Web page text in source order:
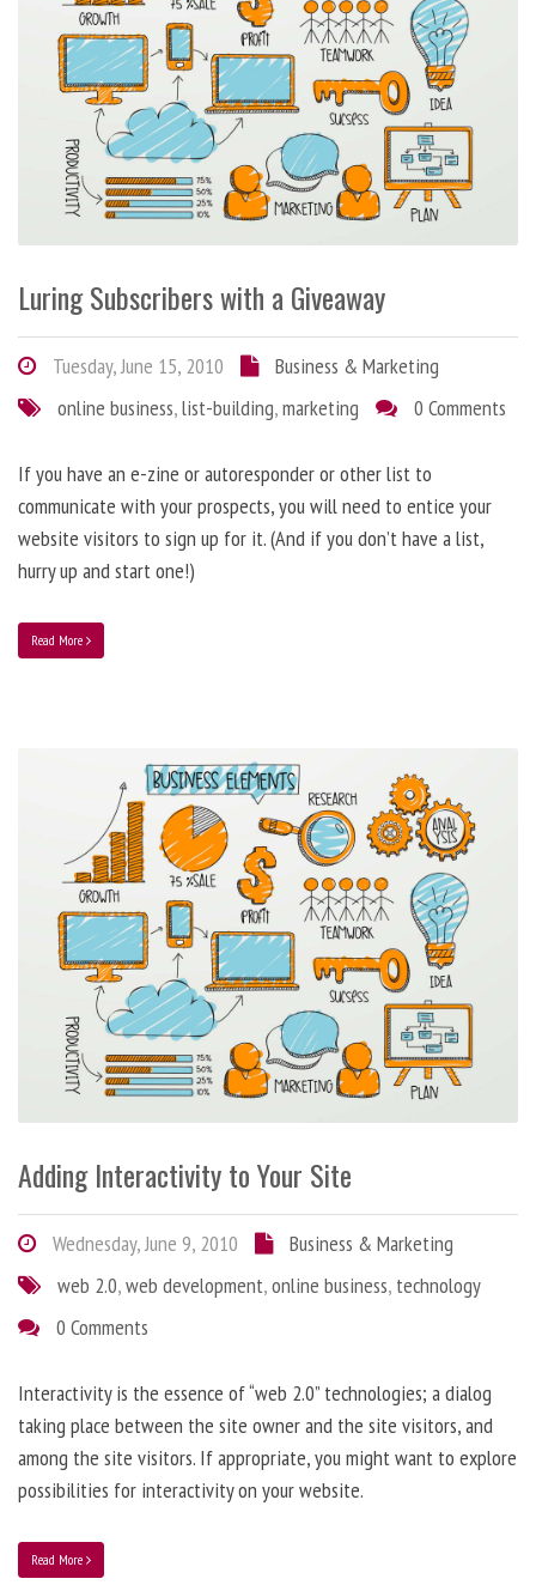
Luring Subscribers with a Giveaway
Tuesday, June 15, 2010
Business & Marketing
online business,list-building,marketing 0 Comments
If you have an e-zine or autoresponder or other list to
communicate with your prospects, you will need to entice your
website visitors to sign up for it. (And if you don’t have a list,
hurry up and start one!)
Read More
Adding Interactivity to Your Site
Wednesday, June 9, 2010
Business & Marketing
web 2.0,web development,online business, technology
0 Comments
Interactivity is the essence of “web 2.0” technologies; a dialog
taking place between the site owner and the site visitors, and
among the site visitors. If appropriate, you might want to explore
possibilities for interactivity on your website.
Read More